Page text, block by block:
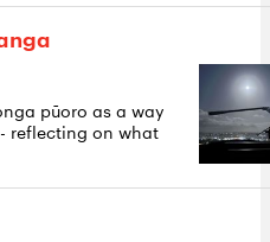
pūoro as a way
reflecting on what